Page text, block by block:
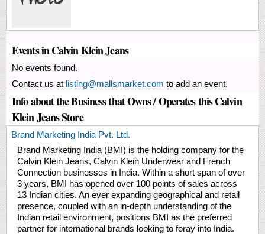
Events in Calvin Klein Jeans
No events found.
Contact us at listing@mallsmarket.com to add an event.
Info about the Business that Owns / Operates this Calvin
Klein Jeans Store
Brand Marketing India Pvt. Ltd.
Brand Marketing India (BMI) is the holding company for the
Calvin Klein Jeans, Calvin Klein Underwear and French
Connection businesses in India. Within a short span of over
3 years, BMI has opened over 100 points of sales across
13 Indian cities. An ever expanding geographical and retail
presence, coupled with an in-depth understanding of the
Indian retail environment, positions BMI as the preferred
partner for international brands looking to foray into India.